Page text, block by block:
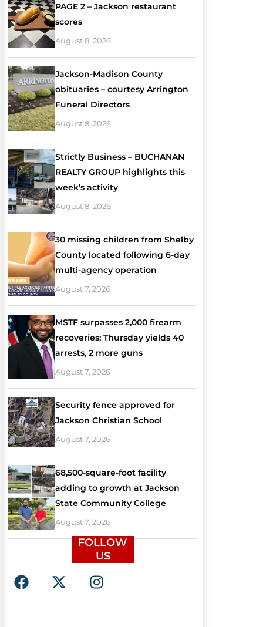
PAGE 2 – Jackson restaurant
scores
August 8, 2026
Jackson-Madison County
obituaries – courtesy Arrington
Funeral Directors
August 8, 2026
Strictly Business – BUCHANAN
REALTY GROUP highlights this
week’s activity
August 8, 2026
30 missing children from Shelby
County located following 6-day
multi-agency operation
August 7, 2026
MSTF surpasses 2,000 firearm
recoveries; Thursday yields 40
arrests, 2 more guns
August 7, 2026
Security fence approved for
Jackson Christian School
August 7, 2026
68,500-square-foot facility
adding to growth at Jackson
State Community College
August 7, 2026
FOLLOW
US
F
a
X
-
I
n